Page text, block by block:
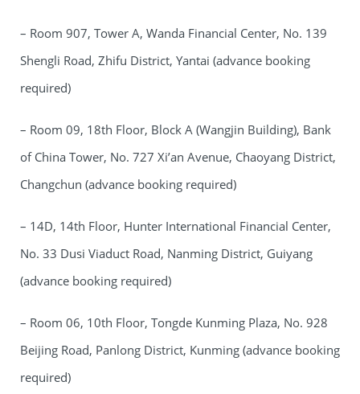
– Room 907, Tower A, Wanda Financial Center, No. 139
Shengli Road, Zhifu District, Yantai (advance booking
required)
– Room 09, 18th Floor, Block A (Wangjin Building), Bank
of China Tower, No. 727 Xi’an Avenue, Chaoyang District,
Changchun (advance booking required)
– 14D, 14th Floor, Hunter International Financial Center,
No. 33 Dusi Viaduct Road, Nanming District, Guiyang
(advance booking required)
– Room 06, 10th Floor, Tongde Kunming Plaza, No. 928
Beijing Road, Panlong District, Kunming (advance booking
required)